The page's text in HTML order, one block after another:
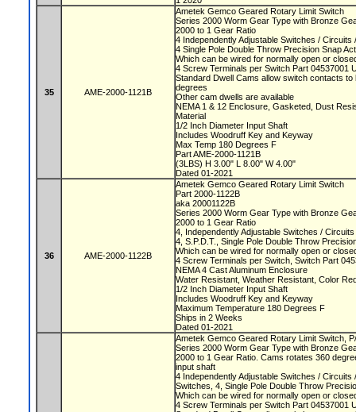
35 AME-2000-1121B
Ametek Gemco Geared Rotary Limit Switch
Series 2000 Worm Gear Type with Bronze
2000 to 1 Gear Ratio
4 Independently Adjustable Switches /
4 Single Pole Double Throw Precision Snap
Which can be wired for normally open or
4 Screw Terminals per Switch Part 04537001
Standard Dwell Cams allow switch contacts
degrees
Other cam dwells are available
NEMA 1 & 12 Enclosure, Gasketed, Dust
Material
1/2 Inch Diameter Input Shaft
Includes Woodruff Key and Keyway
Max Temp 180 Degrees F
Part AME-2000-1121B
(3LBS) H 3.00" L 8.00" W 4.00"
Dated 01-2021
36 AME-2000-1122B
Ametek Gemco Geared Rotary Limit Switch
Part 2000-1122B
aka 20001122B
Series 2000 Worm Gear Type with Bronze
2000 to 1 Gear Ratio
4, Independently Adjustable Switches /
4, S.P.D.T., Single Pole Double Throw
Which can be wired for normally open or
4 Screw Terminals per Switch, Switch Part
NEMA 4 Cast Aluminum Enclosure
Water Resistant, Weather Resistant, Color
1/2 Inch Diameter Input Shaft
Includes Woodruff Key and Keyway
Maximum Temperature 180 Degrees F
Ships in 2 Weeks
Dated 01-2021
Ametek Gemco Geared Rotary Limit Switch,
Series 2000 Worm Gear Type with Bronze
2000 to 1 Gear Ratio. Cams rotates 360
input shaft
4 Independently Adjustable Switches /
Switches, 4, Single Pole Double Throw
Which can be wired for normally open or
4 Screw Terminals per Switch Part 04537001